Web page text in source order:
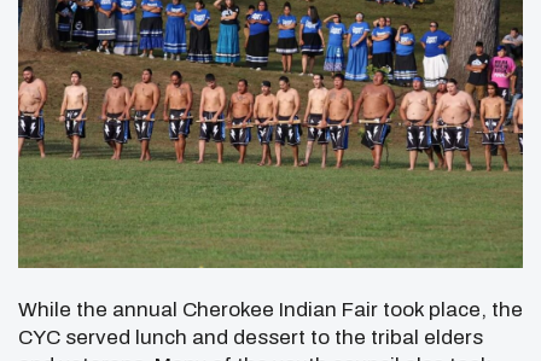
While the annual Cherokee Indian Fair took place, the
CYC served lunch and dessert to the tribal elders